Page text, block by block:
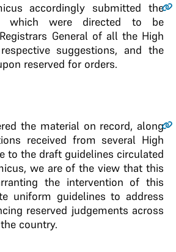
accordingly submitted the
which were directed to be
General of all the High
suggestions, and the
reserved for orders.
the material on record, along
received from several High
to the draft guidelines circulated
we are of the view that this
the intervention of this
uniform guidelines to address
reserved judgements across
country.